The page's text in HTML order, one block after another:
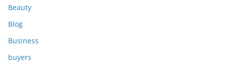
Beauty
Blog
Business
buyers